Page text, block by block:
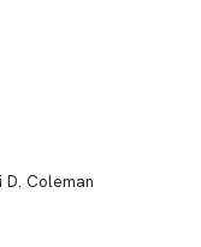
D. Coleman